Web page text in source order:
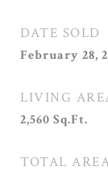
DATE SOLD
February 28,
LIVING
2,560 Sq.Ft.
TOTAL